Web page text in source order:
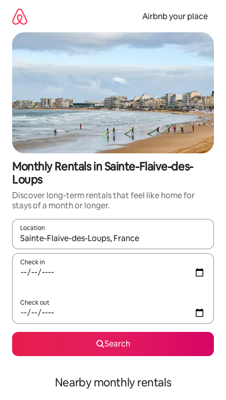
content
Airbnb your place
Monthly Rentals in Sainte-Flaive-des-
Loups
Discover long-term rentals that feel like home for
stays of a month or longer.
Location
When results are available, navigate with the up and down
Check in
Check out
Search
Nearby monthly rentals